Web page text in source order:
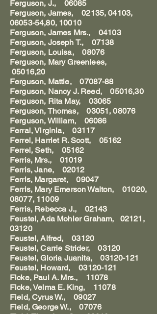
Ferguson, J., 06085
Ferguson, James, 02135, 04103,
06053-54,80, 10010
Ferguson, James Mrs., 04103
Ferguson, Joseph T., 07138
Ferguson, Louisa, 08076
Ferguson, Mary Greenlees,
05016,20
Ferguson, Mattie, 07087-88
Ferguson, Nancy J. Reed, 05016,30
Ferguson, Rita May, 03065
Ferguson, Thomas, 03051, 08076
Ferguson, William, 06086
Ferral, Virginia, 03117
Ferrel, Harriet R. Scott, 05162
Ferrel, Seth, 05162
Ferris, Mrs., 01019
Ferris, Jane, 02012
Ferris, Margaret, 09047
Ferris, Mary Emerson Walton, 01020,
08077, 11009
Ferris, Rebecca J., 02143
Feustel, Ada Mohler Graham, 02121,
03120
Feustel, Alfred, 03120
Feustel, Carrie Strider, 03120
Feustel, Gloria Juanita, 03120-121
Feustel, Howard, 03120-121
Ficke, Paul A. Mrs., 11078
Ficke, Velma E. King, 11078
Field, Cyrus W., 09027
Field, George W., 07076